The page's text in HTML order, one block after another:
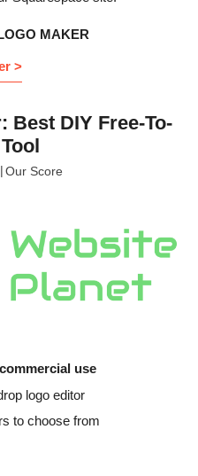
MAKER
>
Best DIY Free-To-
Our Score
use
logo editor
to choose from